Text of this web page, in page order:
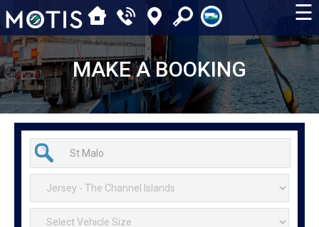
☰
MAKE A BOOKING